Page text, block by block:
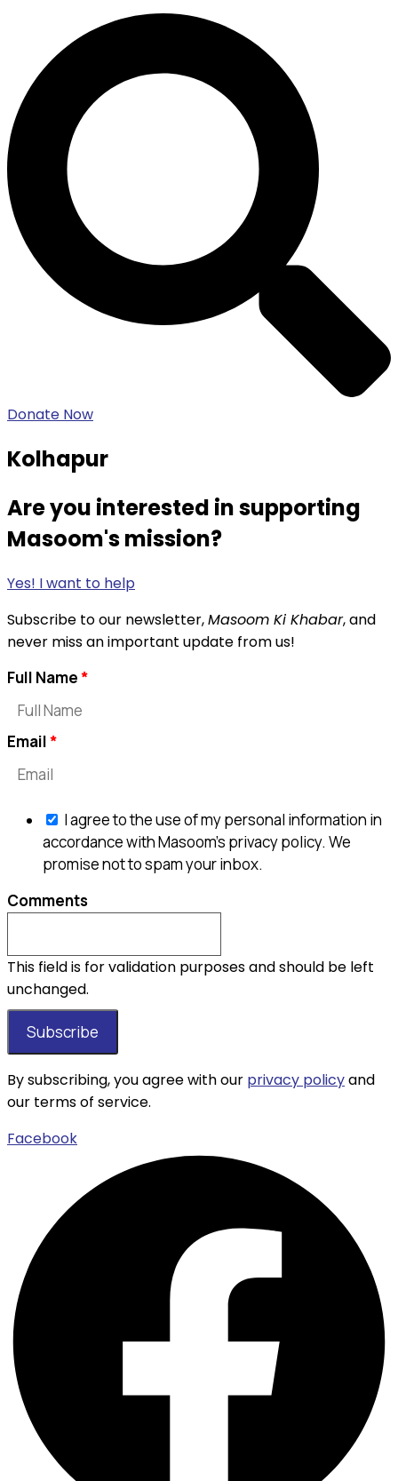
Donate Now
Kolhapur
Are you interested in supporting
Masoom's mission?
Yes! I want to help
Subscribe to our newsletter,Masoom Ki Khabar, and
never miss an important update from us!
Full Name
Email
I agree to the use of my personal information in
accordance with Masoom's privacy policy. We
promise not to spam your inbox.
Comments
This field is for validation purposes and should be left
unchanged.
By subscribing, you agree with our privacy policyand
our terms of service.
Facebook